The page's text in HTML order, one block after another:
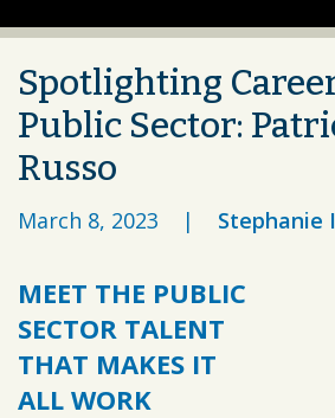
Spotlighting
Public Sector:
Russo
March 8, 2023 | Stephanie
MEET THE PUBLIC
SECTOR TALENT
THAT MAKES IT
ALL WORK